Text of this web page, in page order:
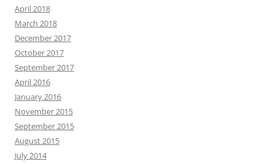
April 2018
March 2018
December 2017
October 2017
September 2017
April 2016
January 2016
November 2015
September 2015
August 2015
July 2014